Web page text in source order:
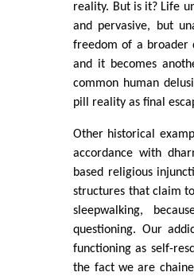
reality. But is it? Life
and pervasive, but
freedom of a broader
and it becomes
common human
pill reality as final
Other historical
accordance with
based religious
structures that claim
sleepwalking,
questioning. Our
functioning as self-
the fact we are